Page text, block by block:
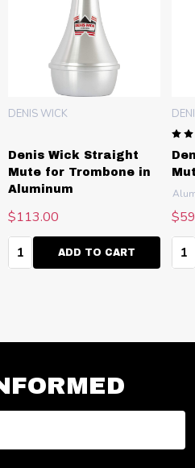
Denis Wick Straight
Mute for Trombone in
Aluminum
DENIS WICK
$113.00
Quantity:ADD TO CART